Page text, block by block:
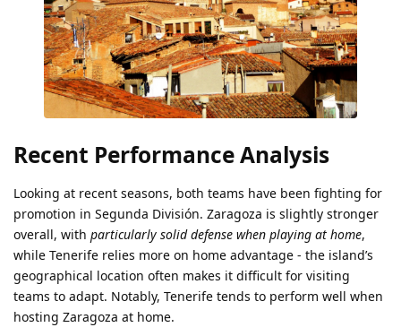
Recent Performance Analysis
Looking at recent seasons, both teams have been fighting for
promotion in Segunda División. Zaragoza is slightly stronger
overall, with particularly solid defense when playing at home,
while Tenerife relies more on home advantage - the island’s
geographical location often makes it difficult for visiting
teams to adapt. Notably, Tenerife tends to perform well when
hosting Zaragoza at home.